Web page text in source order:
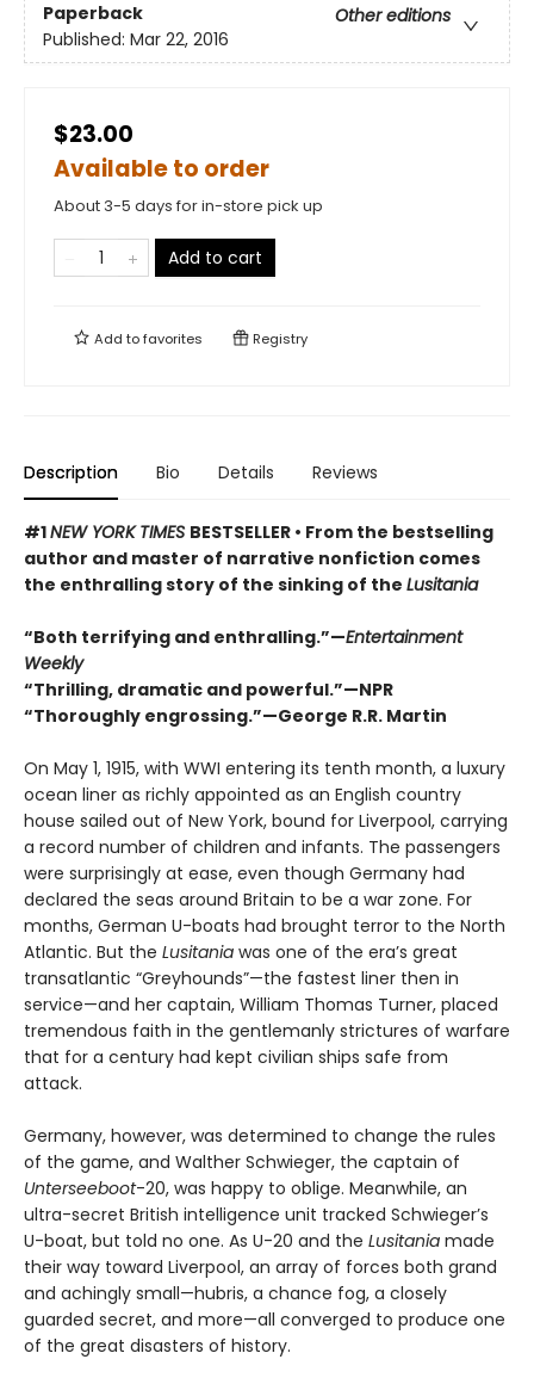
Paperback
Other editions
Published: Mar 22, 2016
$23.00
Available to order
About 3-5 days for in-store pick up
Add to cart
Add tofavorites Registry
Description Bio Details Reviews
#1NEW YORK TIMES BESTSELLER • From the bestselling
author and master of narrative nonfiction comes
the enthralling story of the sinking of the Lusitania
“Both terrifying and enthralling.”—Entertainment
Weekly
“Thrilling, dramatic and powerful.”—NPR
“Thoroughly engrossing.”—George R.R. Martin
On May 1, 1915, with WWI entering its tenth month, a luxury
ocean liner as richly appointed as an English country
house sailed out of New York, bound for Liverpool, carrying
a record number of children and infants. The passengers
were surprisingly at ease, even though Germany had
declared the seas around Britain to be a war zone. For
months, German U-boats had brought terror to the North
Atlantic. But the Lusitania was one of the era’s great
transatlantic “Greyhounds”—the fastest liner then in
service—and her captain, William Thomas Turner, placed
tremendous faith in the gentlemanly strictures of warfare
that for a century had kept civilian ships safe from
attack.
Germany, however, was determined to change the rules
of the game, and Walther Schwieger, the captain of
Unterseeboot-20, was happy to oblige. Meanwhile, an
ultra-secret British intelligence unit tracked Schwieger’s
U-boat, but told no one. As U-20 and the Lusitania made
their way toward Liverpool, an array of forces both grand
and achingly small—hubris, a chance fog, a closely
guarded secret, and more—all converged to produce one
of the great disasters of history.